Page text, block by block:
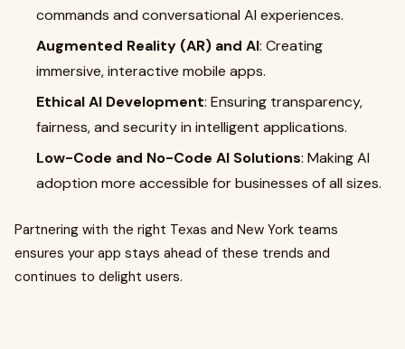
commands and conversational AI experiences.
Augmented Reality (AR) and AI: Creating
immersive, interactive mobile apps.
Ethical AI Development: Ensuring transparency,
fairness, and security in intelligent applications.
Low-Code and No-Code AI Solutions: Making AI
adoption more accessible for businesses of all sizes.
Partnering with the right Texas and New York teams
ensures your app stays ahead of these trends and
continues to delight users.